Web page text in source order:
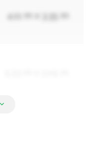
4.11 m x 3.35 m